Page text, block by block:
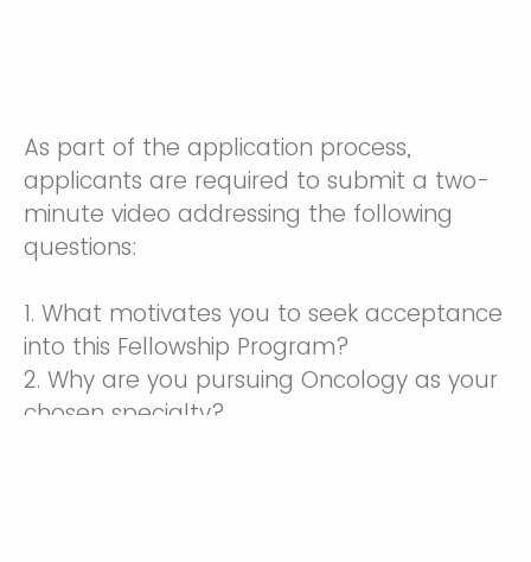
As part of the application process,
applicants are required to submit a two-
minute video addressing the following
questions:
1. What motivates you to seek acceptance
into this Fellowship Program?
2. Why are you pursuing Oncology as your
chosen specialty?